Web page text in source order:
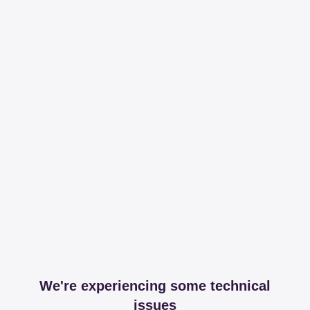
We're experiencing some technical
issues